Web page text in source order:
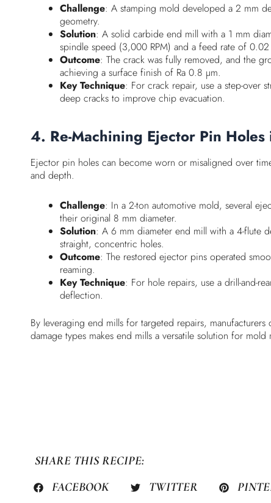
Challenge: A stamping mold developed a 2 mm
geometry.
Solution: A solid carbide end mill with a 1 mm
spindle speed (3,000 RPM) and a feed rate of
Outcome: The crack was fully removed, and the
achieving a surface finish of Ra 0.8 µm.
Key Technique: For crack repair, use a step-over
deep cracks to improve chip evacuation.
4. Re-Machining Ejector Pin Holes
Ejector pin holes can become worn or misaligned over
and depth.
Challenge: In a 2-ton automotive mold, several
their original 8 mm diameter.
Solution: A 6 mm diameter end mill with a 4-flute
straight, concentric holes.
Outcome: The restored ejector pins operated
reaming.
Key Technique: For hole repairs, use a drill-and-
deflection.
By leveraging end mills for targeted repairs,
damage types makes end mills a versatile solution for mold
SHARE THIS RECIPE:
FACEBOOK
TWITTER